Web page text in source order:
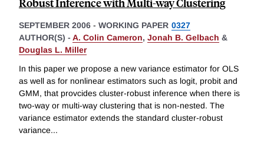
SEPTEMBER 2006 - WORKING PAPER 0327
AUTHOR(S) - A. Colin Cameron, Jonah B. Gelbach &
Douglas L. Miller
In this paper we propose a new variance estimator for OLS
as well as for nonlinear estimators such as logit, probit and
GMM, that provcides cluster-robust inference when there is
two-way or multi-way clustering that is non-nested. The
variance estimator extends the standard cluster-robust
variance...